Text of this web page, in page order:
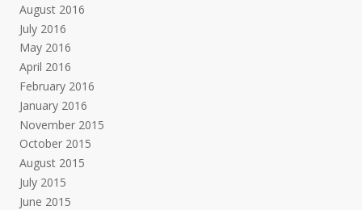
August 2016
July 2016
May 2016
April 2016
February 2016
January 2016
November 2015
October 2015
August 2015
July 2015
June 2015